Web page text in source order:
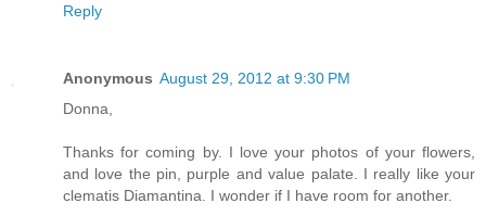
Reply
Anonymous August 29, 2012 at 9:30 PM
Donna,
Thanks for coming by. I love your photos of your flowers,
and love the pin, purple and value palate. I really like your
clematis Diamantina. I wonder if I have room for another.